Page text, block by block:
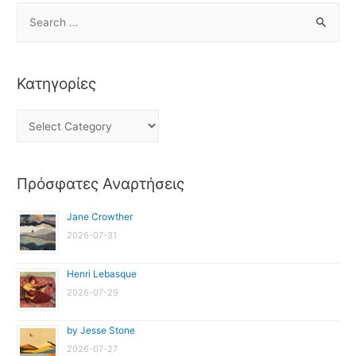
Κατηγορίες
Πρόσφατες Αναρτήσεις
Jane Crowther
2026-07-31
Henri Lebasque
2026-07-29
by Jesse Stone
2026-07-27